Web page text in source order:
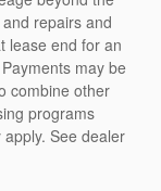
repairs and
lease end for an
may be
combine other
programs
See dealer